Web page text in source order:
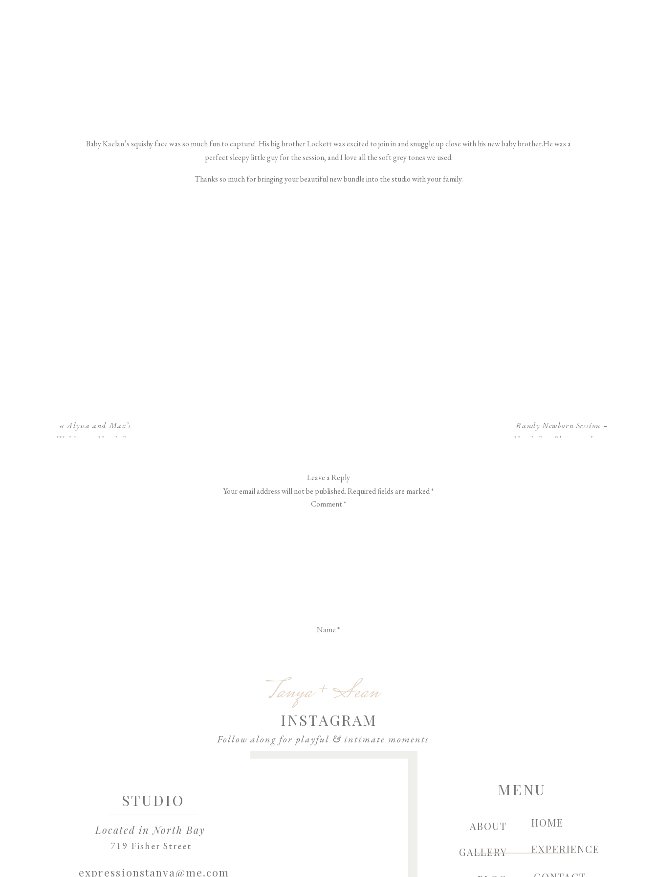
Baby Kaelan’s squishy face was so much fun to capture! His big brotherLockettwas excited to join in and snuggle up close with his new baby brother.He was a
perfect sleepy little guy for the session, and I love all the soft grey tones we used.
Thanks so much for bringing your beautiful new bundle into the studio with your family.
Randy Newborn Session –
North Bay Photographer
«Alyssa and Max’s
Wedding – North Bay
Leave a Reply
Your email address will not be published.Required fields are marked*
Comment*
Name*
Website
EXPERIENCE
HOME
GALLERY
ABOUT
MENU
expressionstanya@me.com
719 Fisher Street
Located in North Bay
STUDIO
Follow along for playful & intimate moments
INSTAGRAM
Tanya + Sean